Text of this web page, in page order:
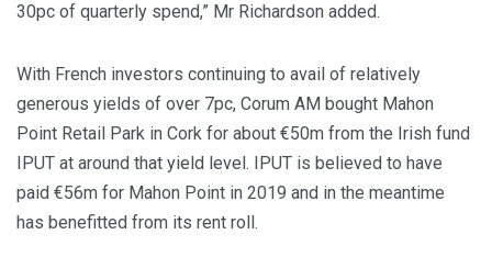
30pc of quarterly spend,” Mr Richardson added.
With French investors continuing to avail of relatively
generous yields of over 7pc, Corum AM bought Mahon
Point Retail Park in Cork for about €50m from the Irish fund
IPUT at around that yield level. IPUT is believed to have
paid €56m for Mahon Point in 2019 and in the meantime
has benefitted from its rent roll.